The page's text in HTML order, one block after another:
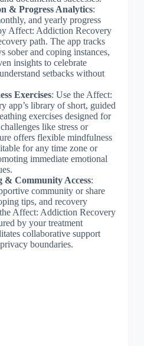
& Progress Analytics:
and yearly progress
Affect: Addiction Recovery
path. The app tracks
sober and coping instances,
insights to celebrate
setbacks without
Exercises: Use the Affect:
app’s library of short, guided
exercises designed for
like stress or
offers flexible mindfulness
for any time zone or
immediate emotional
& Community Access:
community or share
tips, and recovery
Affect: Addiction Recovery
by your treatment
collaborative support
boundaries.